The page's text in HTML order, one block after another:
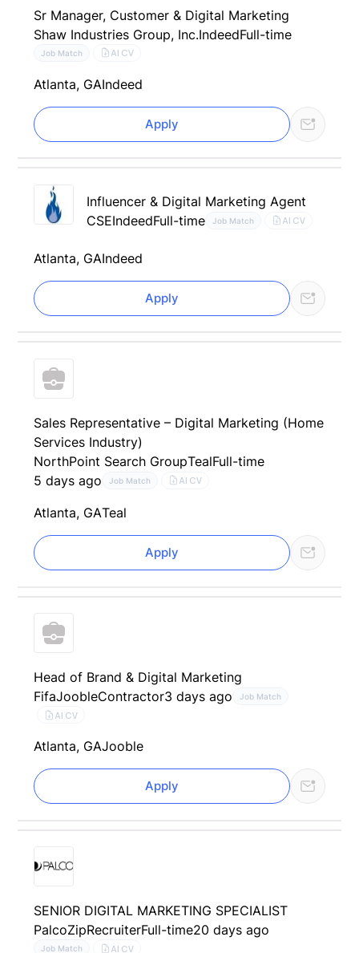
Sr Manager, Customer & Digital Marketing
Shaw Industries Group, Inc.IndeedFull-time
Job Match AI CV
Atlanta, GAIndeed
Apply
Influencer & Digital Marketing Agent
CSEIndeedFull-time Job Match AI CV
Atlanta, GAIndeed
Apply
Sales Representative – Digital Marketing (Home
Services Industry)
NorthPoint Search GroupTealFull-time
5 days ago
Job Match AI CV
Atlanta, GATeal
Apply
Head of Brand & Digital Marketing
FifaJoobleContractor3 days ago Job Match
AI CV
Atlanta, GAJooble
Apply
SENIOR DIGITAL MARKETING SPECIALIST
PalcoZipRecruiterFull-time20 days ago
Job Match AI CV